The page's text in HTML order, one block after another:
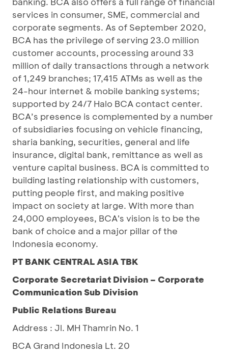
services in consumer, SME, commercial and
corporate segments. As of September 2020,
BCA has the privilege of serving 23.0 million
customer accounts, processing around 33
million of daily transactions through a network
of 1,249 branches; 17,415 ATMs as well as the
24-hour internet & mobile banking systems;
supported by 24/7 Halo BCA contact center.
BCA’s presence is complemented by a number
of subsidiaries focusing on vehicle financing,
sharia banking, securities, general and life
insurance, digital bank, remittance as well as
venture capital business. BCA is committed to
building lasting relationship with customers,
putting people first, and making positive
impact on society at large. With more than
24,000 employees, BCA's vision is to be the
bank of choice and a major pillar of the
Indonesia economy.
PT BANK CENTRAL ASIA TBK
Corporate Secretariat Division – Corporate
Communication Sub Division
Public Relations Bureau
Address : Jl. MH Thamrin No. 1
BCA Grand Indonesia Lt. 20